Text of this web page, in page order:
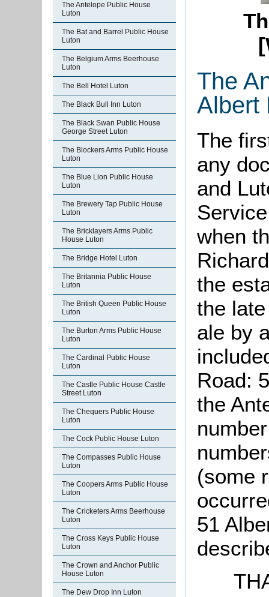
The Antelope Public House
Luton
The Bat and Barrel Public House
Luton
The Belgium Arms Beerhouse
Luton
The Bell Hotel Luton
The Black Bull Inn Luton
The Black Swan Public House
George Street Luton
The Blockers Arms Public House
Luton
The Blue Lion Public House
Luton
The Brewery Tap Public House
Luton
The Bricklayers Arms Public
House Luton
The Bridge Hotel Luton
The Britannia Public House
Luton
The British Queen Public House
Luton
The Burton Arms Public House
Luton
The Cardinal Public House
Luton
The Castle Public House Castle
Street Luton
The Chequers Public House
Luton
The Cock Public House Luton
The Compasses Public House
Luton
The Coopers Arms Public House
Luton
The Cricketers Arms Beerhouse
Luton
The Cross Keys Public House
Luton
The Crown and Anchor Public
House Luton
The Dew Drop Inn Luton
The
Albert
The
any
and
when
the
the
ale by
Road:
the
(some
51